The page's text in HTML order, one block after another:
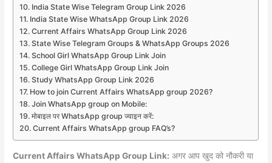
India State Wise Telegram Group Link 2026
India State Wise WhatsApp Group Link 2026
Current Affairs WhatsApp Group Link 2026
State Wise Telegram Groups & WhatsApp Groups 2026
School Girl WhatsApp Group Link Join
College Girl WhatsApp Group Link Join
Study WhatsApp Group Link 2026
How to join Current Affairs WhatsApp group 2026?
Join WhatsApp group on Mobile:
मोबाइल पर WhatsApp group ज्वाइन करें:
Current Affairs WhatsApp group FAQ’s?
Current Affairs WhatsApp Group Link: अगर आप खुद को नौकरी या